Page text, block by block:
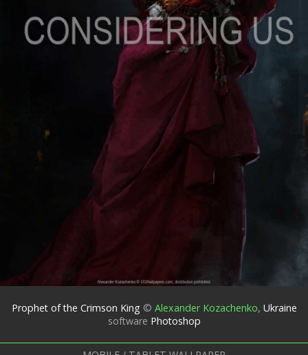
Prophet of the Crimson King © Alexander Kozachenko, Ukraine
software Photoshop